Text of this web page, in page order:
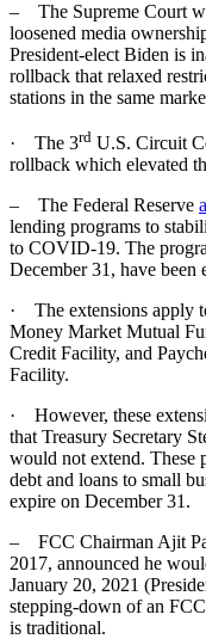
– The Supreme Court
loosened media
President-elect Biden is
rollback that relaxed
stations in the same
· The 3rd U.S. Circuit
rollback which elevated
– The Federal Reserve
lending programs to
to COVID-19. The
December 31, have been
· The extensions apply
Money Market Mutual
Credit Facility, and
Facility.
· However, these
that Treasury Secretary
would not extend. These
debt and loans to small
expire on December 31.
– FCC Chairman Ajit
2017, announced he
January 20, 2021
stepping-down of an
is traditional.